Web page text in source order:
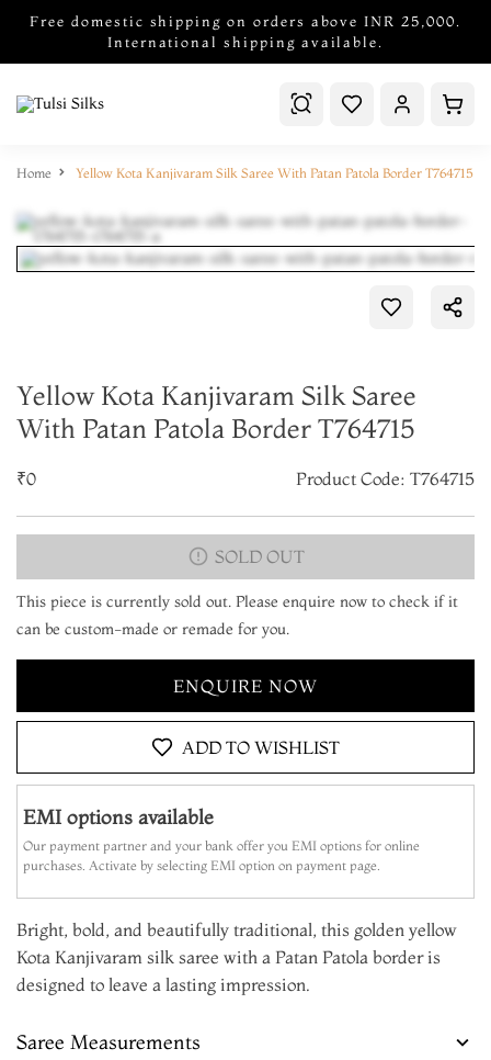
Free domestic shipping on orders above INR 25,000.
International shipping available.
Home Yellow Kota Kanjivaram Silk Saree With Patan Patola Border T764715
Yellow Kota Kanjivaram Silk Saree
With Patan Patola Border T764715
₹0 Product Code: T764715
SOLD OUT
This piece is currently sold out. Please enquire now to check if it
can be custom-made or remade for you.
ENQUIRE NOW
ADD TO WISHLIST
EMI options available
Our payment partner and your bank offer you EMI options for online
purchases. Activate by selecting EMI option on payment page.
Bright, bold, and beautifully traditional, this golden yellow
Kota Kanjivaram silk saree with a Patan Patola border is
designed to leave a lasting impression.
Saree Measurements